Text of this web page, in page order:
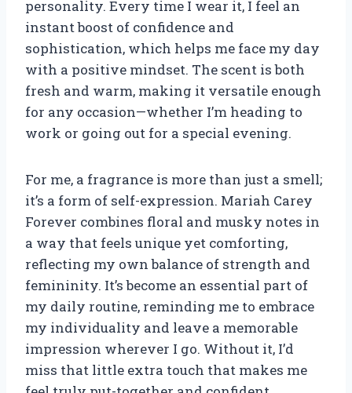
personality. Every time I wear it, I feel an
instant boost of confidence and
sophistication, which helps me face my day
with a positive mindset. The scent is both
fresh and warm, making it versatile enough
for any occasion—whether I’m heading to
work or going out for a special evening.
For me, a fragrance is more than just a smell;
it’s a form of self-expression. Mariah Carey
Forever combines floral and musky notes in
a way that feels unique yet comforting,
reflecting my own balance of strength and
femininity. It’s become an essential part of
my daily routine, reminding me to embrace
my individuality and leave a memorable
impression wherever I go. Without it, I’d
miss that little extra touch that makes me